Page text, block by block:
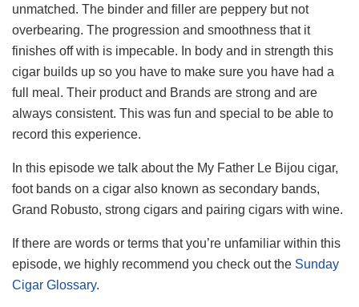
unmatched. The binder and filler are peppery but not
overbearing. The progression and smoothness that it
finishes off with is impecable. In body and in strength this
cigar builds up so you have to make sure you have had a
full meal. Their product and Brands are strong and are
always consistent. This was fun and special to be able to
record this experience.
In this episode we talk about the My Father Le Bijou cigar,
foot bands on a cigar also known as secondary bands,
Grand Robusto, strong cigars and pairing cigars with wine.
If there are words or terms that you’re unfamiliar within this
episode, we highly recommend you check out the Sunday
Cigar Glossary.